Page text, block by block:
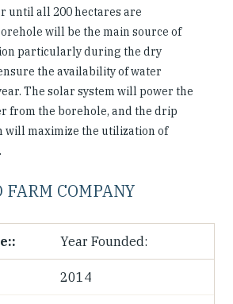
until all 200 hectares are
will be the main source of
particularly during the dry
the availability of water
The solar system will power the
from the borehole, and the drip
will maximize the utilization of
COMPANY
Year Founded:
2014